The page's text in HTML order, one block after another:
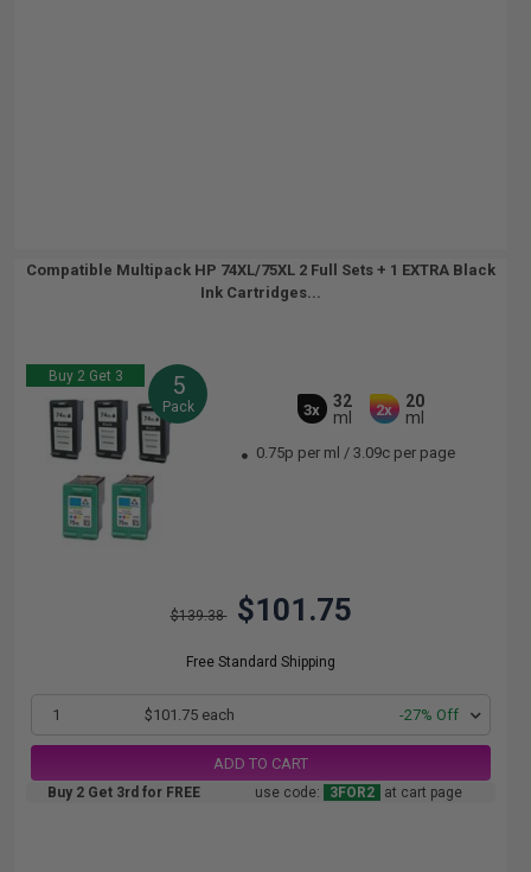
Compatible Multipack HP 74XL/75XL 2 Full Sets + 1 EXTRA Black
Ink Cartridges...
Buy 2 Get 3 5
Pack 3x
32
ml
2x
20
ml
0.75p per ml /3.09c per page
$139.38 $101.75
Free Standard Shipping
1 $101.75 each -27% Off
ADD TO CART
Buy 2 Get 3rd for FREE use code: 3FOR2 at cart page